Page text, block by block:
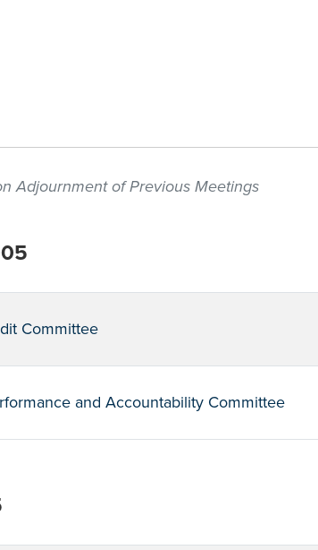
Adjournment of Previous Meetings
Committee
and Accountability Committee